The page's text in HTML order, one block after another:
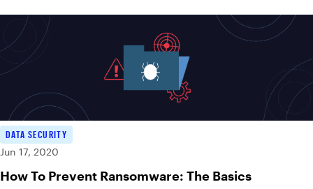
DATA SECURITY
Jun 17, 2020
How To Prevent Ransomware: The Basics